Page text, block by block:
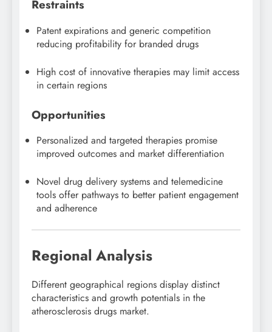
Restraints
Patent expirations and generic competition
reducing profitability for branded drugs
High cost of innovative therapies may limit access
in certain regions
Opportunities
Personalized and targeted therapies promise
improved outcomes and market differentiation
Novel drug delivery systems and telemedicine
tools offer pathways to better patient engagement
and adherence
Regional Analysis
Different geographical regions display distinct
characteristics and growth potentials in the
atherosclerosis drugs market.